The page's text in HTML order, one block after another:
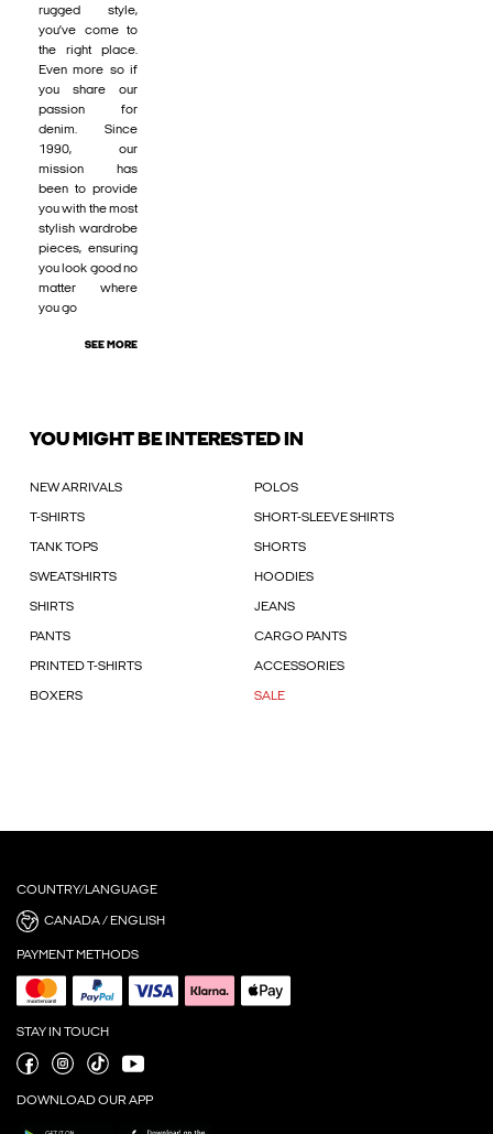
rugged style,
you’ve come to
the right place.
Even more so if
you share our
passion for
denim. Since
1990, our
mission has
been to provide
you with the most
stylish wardrobe
pieces, ensuring
you look good no
matter where
you go
SEE MORE
YOU MIGHT BE INTERESTED IN
NEW ARRIVALS POLOS
T-SHIRTS SHORT-SLEEVE SHIRTS
TANK TOPS SHORTS
SWEATSHIRTS HOODIES
SHIRTS JEANS
PANTS CARGO PANTS
PRINTED T-SHIRTS ACCESSORIES
BOXERS SALE
COUNTRY/LANGUAGE
CANADA / ENGLISH
PAYMENT METHODS
STAY IN TOUCH
DOWNLOAD OUR APP